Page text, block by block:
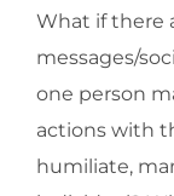
What if there
messages/
one person
actions with
humiliate,